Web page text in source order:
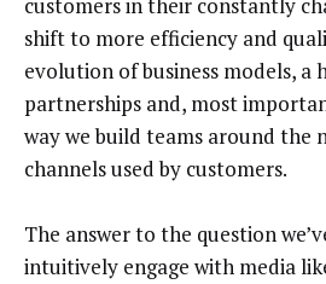
shift to more efficiency and
evolution of business models, a
partnerships and, most
way we build teams around the
channels used by customers.
The answer to the question
intuitively engage with media